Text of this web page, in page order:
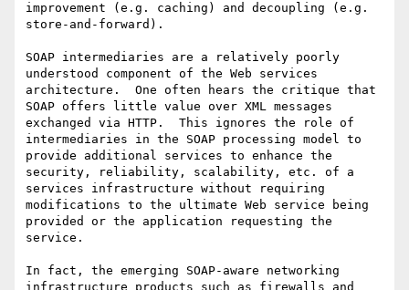
improvement (e.g. caching) and decoupling (e.g.
store-and-forward).
SOAP intermediaries are a relatively poorly
understood component of the Web services
architecture.  One often hears the critique that
SOAP offers little value over XML messages
exchanged via HTTP.  This ignores the role of
intermediaries in the SOAP processing model to
provide additional services to enhance the
security, reliability, scalability, etc. of a
services infrastructure without requiring
modifications to the ultimate Web service being
provided or the application requesting the
service.
In fact, the emerging SOAP-aware networking
infrastructure products such as firewalls and